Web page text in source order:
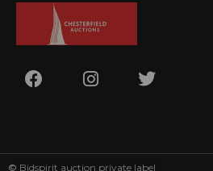
© Bidspirit auction private label